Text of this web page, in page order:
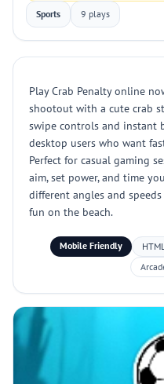
Sports 9 plays
Play Crab Penalty online
shootout with a cute crab
swipe controls and instant
desktop users who want
Perfect for casual gaming
aim, set power, and time
different angles and
fun on the beach.
Mobile Friendly